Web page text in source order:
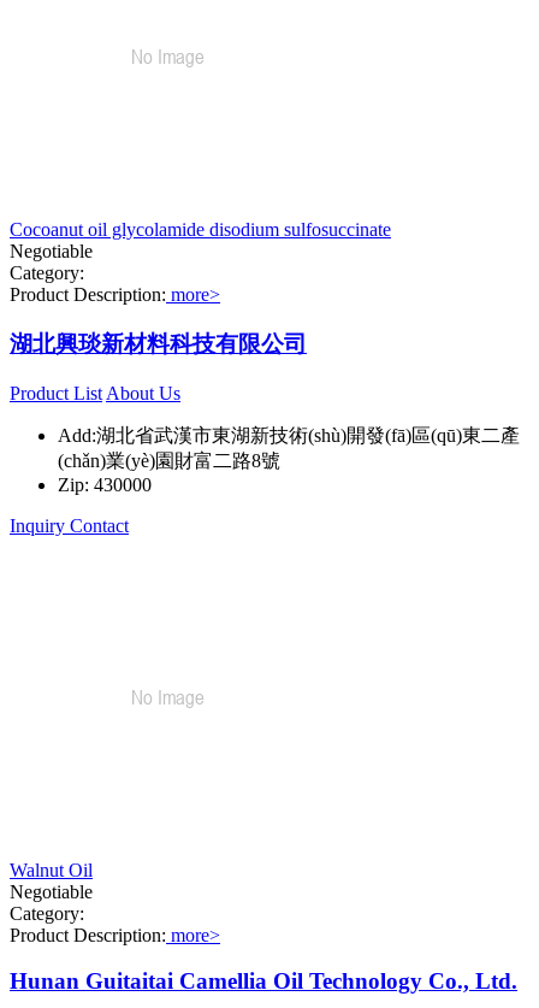
Cocoanut oil glycolamide disodium sulfosuccinate
Negotiable
Category:
Product Description: more>
湖北興琰新材料科技有限公司
Product List About Us
Add:湖北省武漢市東湖新技術(shù)開發(fā)區(qū)東二產
(chǎn)業(yè)園財富二路8號
Zip: 430000
Inquiry Contact
Walnut Oil
Negotiable
Category:
Product Description: more>
Hunan Guitaitai Camellia Oil Technology Co., Ltd.